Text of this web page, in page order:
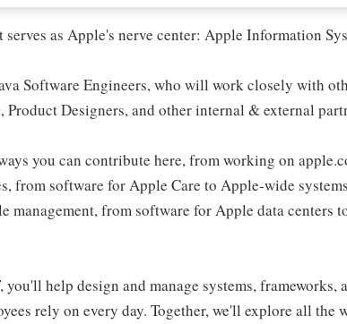
serves as Apple's nerve center: Apple Information
Software Engineers, who will work closely with
Product Designers, and other internal & external
you can contribute here, from working on
from software for Apple Care to Apple-wide
management, from software for Apple data centers
help design and manage systems, frameworks,
rely on every day. Together, we'll explore all the